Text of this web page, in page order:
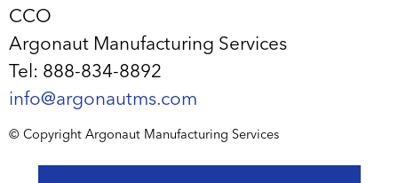
CCO
Argonaut Manufacturing Services
Tel: 888-834-8892
info@argonautms.com
© Copyright Argonaut Manufacturing Services